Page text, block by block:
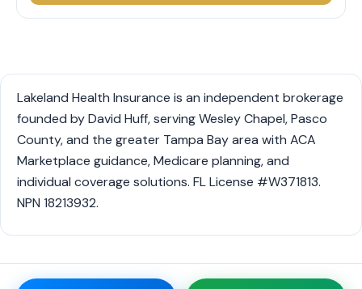
Lakeland Health Insurance is an independent brokerage
founded by David Huff, serving Wesley Chapel, Pasco
County, and the greater Tampa Bay area with ACA
Marketplace guidance, Medicare planning, and
individual coverage solutions. FL License #W371813.
NPN 18213932.